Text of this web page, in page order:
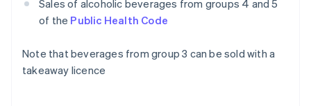
Sales of alcoholic beverages from groups 4 and 5
of the Public Health Code
Note that beverages from group 3 can be sold with a
takeaway licence